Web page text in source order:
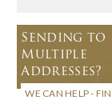
Sending to
Multiple
Addresses?
WE CAN HELP -